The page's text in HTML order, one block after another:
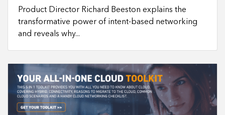
Product Director Richard Beeston explains the
transformative power of intent-based networking
and reveals why...